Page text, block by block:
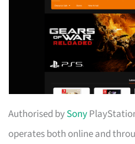
Authorised bySony
operates both online and